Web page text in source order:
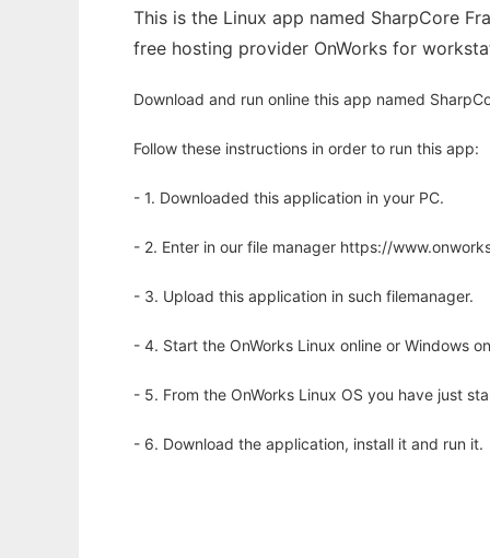
This is the Linux app named SharpCore
free hosting provider OnWorks for
Download and run online this app named
Follow these instructions in order to run this app:
- 1. Downloaded this application in your PC.
- 2. Enter in our file manager https://
- 3. Upload this application in such filemanager.
- 4. Start the OnWorks Linux online or Windows
- 5. From the OnWorks Linux OS you have just
- 6. Download the application, install it and run it.